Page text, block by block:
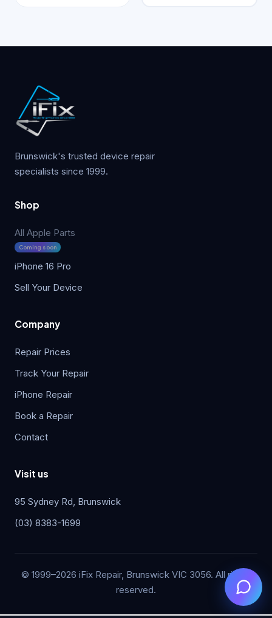
Brunswick's trusted device repair
specialists since 1999.
Shop
All Apple Parts
Coming soon
iPhone 16 Pro
Sell Your Device
Company
Repair Prices
Track Your Repair
iPhone Repair
Book a Repair
Contact
Visit us
95 Sydney Rd, Brunswick
(03) 8383-1699
© 1999–2026 iFix Repair, Brunswick VIC 3056. All rights
reserved.